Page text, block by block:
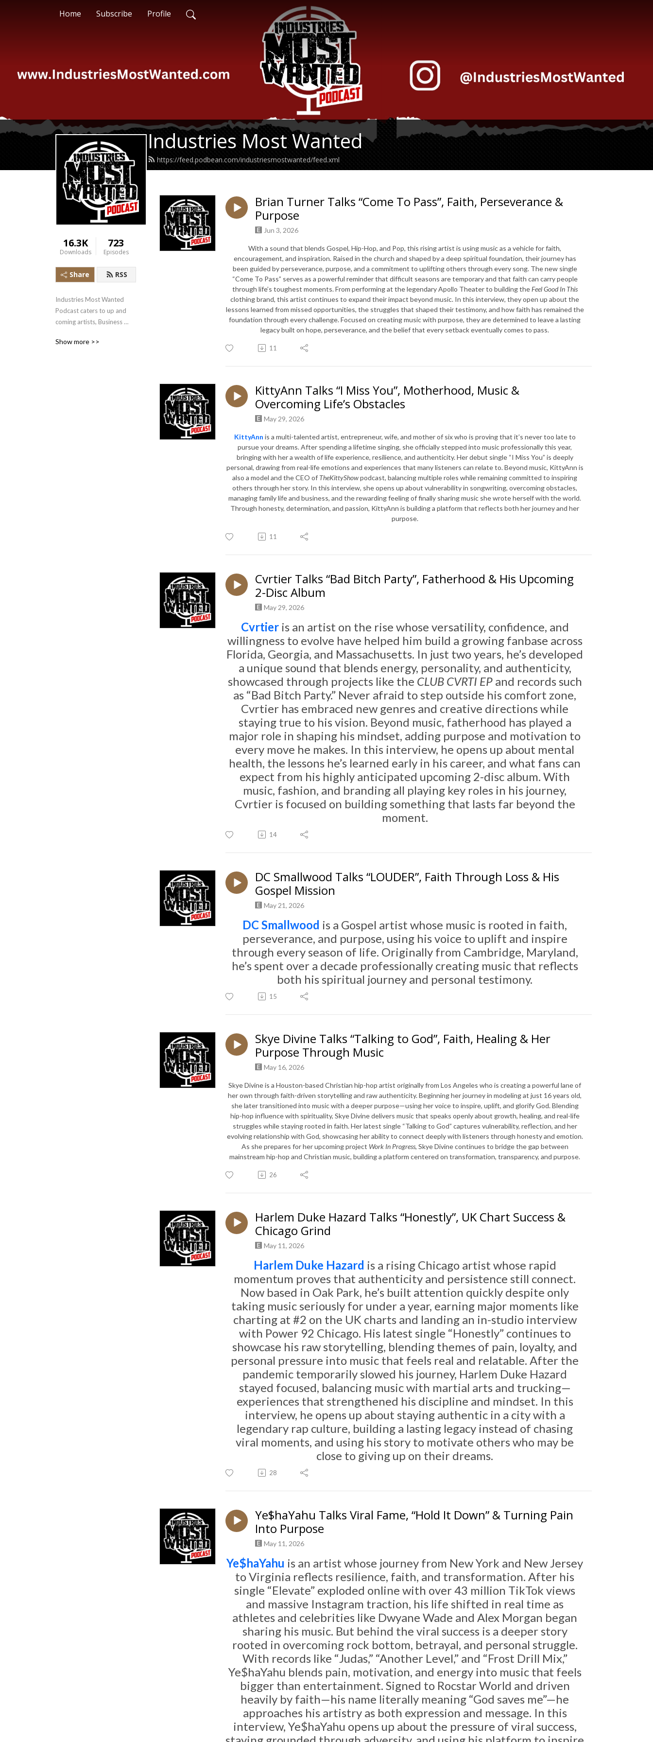
Home Subscribe Profile
Industries Most Wanted
https://feed.podbean.com/industriesmostwanted/feed.xml
16.3K
Downloads
723
Episodes
Share RSS
Industries Most Wanted
Podcast caters to up and
coming artists, Business
out the latest interviews
Show more >>
Brian Turner Talks “Come To Pass”, Faith, Perseverance &
Purpose
Jun 3, 2026
With a sound that blends Gospel, Hip-Hop, and Pop, this rising artist is using music as a vehicle for faith,
encouragement, and inspiration. Raised in the church and shaped by a deep spiritual foundation, their journey has
been guided by perseverance, purpose, and a commitment to uplifting others through every song. The new single
“Come To Pass” serves as a powerful reminder that difficult seasons are temporary and that faith can carry people
through life’s toughest moments. From performing at the legendaryApollo Theaterto building theFeel Good In This
clothing brand, this artist continues to expand their impact beyond music. In this interview, they open up about the
lessons learned from missed opportunities, the struggles that shaped their testimony, and how faith has remained the
foundation through every challenge. Focused on creating music with purpose, they are determined to leave a lasting
legacy built on hope, perseverance, and the belief that every setback eventually comes to pass.
11
KittyAnn Talks “I Miss You”, Motherhood, Music &
Overcoming Life’s Obstacles
May 29, 2026
KittyAnn is a multi-talented artist, entrepreneur, wife, and mother of six who is proving that it’s never too late to
pursue your dreams. After spending a lifetime singing, she officially stepped into music professionally this year,
bringing with her a wealth of life experience, resilience, and authenticity. Her debut single “I Miss You” is deeply
personal, drawing from real-life emotions and experiences that many listeners can relate to. Beyond music, KittyAnn is
also a model and the CEO of TheKittyShowpodcast, balancing multiple roles while remaining committed to inspiring
others through her story. In this interview, she opens up about vulnerability in songwriting, overcoming obstacles,
managing family life and business, and the rewarding feeling of finally sharing music she wrote herself with the world.
Through honesty, determination, and passion, KittyAnn is building a platform that reflects both her journey and her
purpose.
11
Cvrtier Talks “Bad Bitch Party”, Fatherhood & His Upcoming
2-Disc Album
May 29, 2026
Cvrtieris an artist on the rise whose versatility, confidence, and
willingness to evolve have helped him build a growing fanbase across
Florida, Georgia, and Massachusetts. In just two years, he’s developed
a unique sound that blends energy, personality, and authenticity,
showcased through projects like the CLUB CVRTI EPand records such
as “Bad Bitch Party.” Never afraid to step outside his comfort zone,
Cvrtier has embraced new genres and creative directions while
staying true to his vision. Beyond music, fatherhood has played a
major role in shaping his mindset, adding purpose and motivation to
every move he makes. In this interview, he opens up about mental
health, the lessons he’s learned early in his career, and what fans can
expect from his highly anticipated upcoming 2-disc album. With
music, fashion, and branding all playing key roles in his journey,
Cvrtier is focused on building something that lasts far beyond the
moment.
14
DC Smallwood Talks “LOUDER”, Faith Through Loss & His
Gospel Mission
May 21, 2026
DC Smallwood is a Gospel artist whose music is rooted in faith,
perseverance, and purpose, using his voice to uplift and inspire
through every season of life. Originally from Cambridge, Maryland,
he’s spent over a decade professionally creating music that reflects
both his spiritual journey and personal testimony.
15
Skye Divine Talks “Talking to God”, Faith, Healing & Her
Purpose Through Music
May 16, 2026
Skye Divine is a Houston-based Christian hip-hop artist originally from Los Angeles who is creating a powerful lane of
her own through faith-driven storytelling and raw authenticity. Beginning her journey in modeling at just 16 years old,
she later transitioned into music with a deeper purpose—using her voice to inspire, uplift, and glorify God. Blending
hip-hop influence with spirituality, Skye Divine delivers music that speaks openly about growth, healing, and real-life
struggles while staying rooted in faith. Her latest single “Talking to God” captures vulnerability, reflection, and her
evolving relationship with God, showcasing her ability to connect deeply with listeners through honesty and emotion.
As she prepares for her upcoming project Work In Progress, Skye Divine continues to bridge the gap between
mainstream hip-hop and Christian music, building a platform centered on transformation, transparency, and purpose.
26
Harlem Duke Hazard Talks “Honestly”, UK Chart Success &
Chicago Grind
May 11, 2026
Harlem Duke Hazard is a rising Chicago artist whose rapid
momentum proves that authenticity and persistence still connect.
Now based in Oak Park, he’s built attention quickly despite only
taking music seriously for under a year, earning major moments like
charting at #2 on the UK charts and landing an in-studio interview
with Power 92 Chicago. His latest single “Honestly” continues to
showcase his raw storytelling, blending themes of pain, loyalty, and
personal pressure into music that feels real and relatable. After the
pandemic temporarily slowed his journey, Harlem Duke Hazard
stayed focused, balancing music with martial arts and trucking—
experiences that strengthened his discipline and mindset. In this
interview, he opens up about staying authentic in a city with a
legendary rap culture, building a lasting legacy instead of chasing
viral moments, and using his story to motivate others who may be
close to giving up on their dreams.
28
Ye$haYahu Talks Viral Fame, “Hold It Down” & Turning Pain
Into Purpose
May 11, 2026
Ye$haYahu is an artist whose journey from New York and New Jersey
to Virginia reflects resilience, faith, and transformation. After his
single “Elevate” exploded online with over 43 million TikTok views
and massive Instagram traction, his life shifted in real time as
athletes and celebrities like Dwyane Wade and Alex Morgan began
sharing his music. But behind the viral success is a deeper story
rooted in overcoming rock bottom, betrayal, and personal struggle.
With records like “Judas,” “Another Level,” and “Frost Drill Mix,”
Ye$haYahu blends pain, motivation, and energy into music that feels
bigger than entertainment. Signed to Rocstar World and driven
heavily by faith—his name literally meaning “God saves me”—he
approaches his artistry as both expression and message. In this
interview, Ye$haYahu opens up about the pressure of viral success,